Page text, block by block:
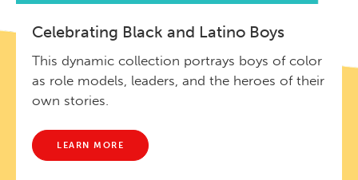
Celebrating Black and Latino Boys
This dynamic collection portrays boys of color
as role models, leaders, and the heroes of their
own stories.
LEARN MORE